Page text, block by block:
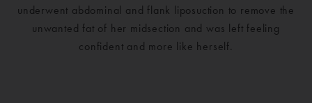
underwent abdominal and flank liposuction to remove the
unwanted fat of her midsection and was left feeling
confident and more like herself.